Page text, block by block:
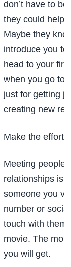
don’t have to
they could help
Maybe they
introduce you
head to your
when you go to
just for getting
creating new
Make the effort
Meeting people
relationships is
someone you
number or
touch with them.
movie. The
you will get.